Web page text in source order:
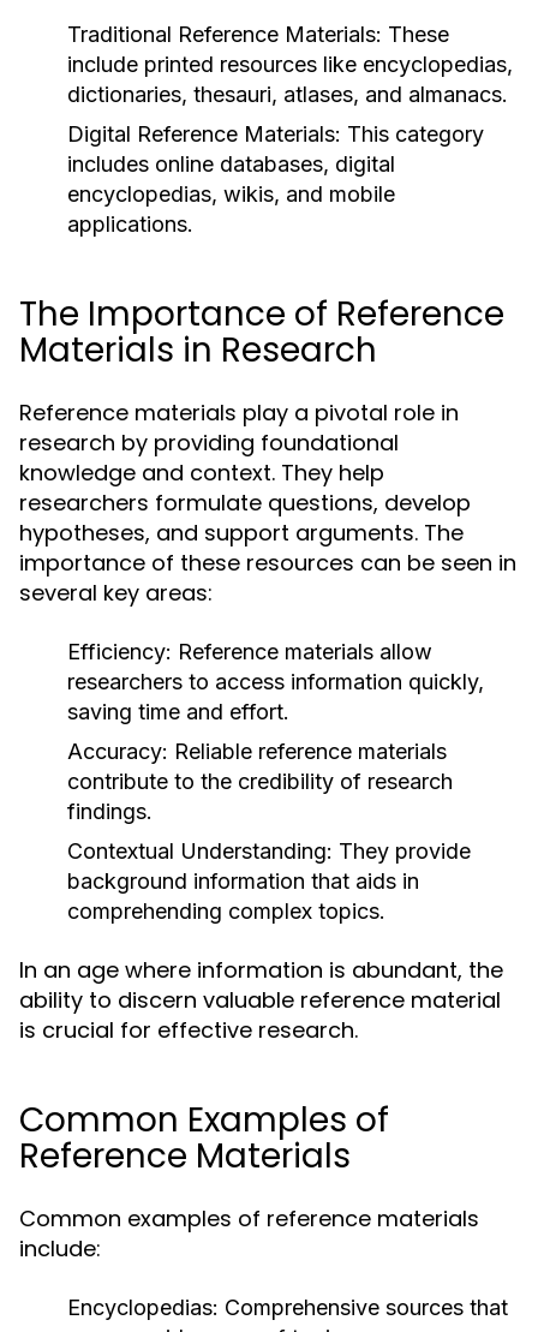
Traditional Reference Materials: These
include printed resources like encyclopedias,
dictionaries, thesauri, atlases, and almanacs.
Digital Reference Materials: This category
includes online databases, digital
encyclopedias, wikis, and mobile
applications.
The Importance of Reference
Materials in Research
Reference materials play a pivotal role in
research by providing foundational
knowledge and context. They help
researchers formulate questions, develop
hypotheses, and support arguments. The
importance of these resources can be seen in
several key areas:
Efficiency: Reference materials allow
researchers to access information quickly,
saving time and effort.
Accuracy: Reliable reference materials
contribute to the credibility of research
findings.
Contextual Understanding: They provide
background information that aids in
comprehending complex topics.
In an age where information is abundant, the
ability to discern valuable reference material
is crucial for effective research.
Common Examples of
Reference Materials
Common examples of reference materials
include:
Encyclopedias: Comprehensive sources that